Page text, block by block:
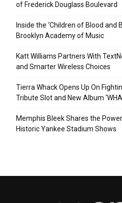
of Frederick Douglass Boulevard
Inside the ‘Children of Blood and
Brooklyn Academy of Music
Katt Williams Partners With
and Smarter Wireless Choices
Tierra Whack Opens Up On
Tribute Slot and New Album
Memphis Bleek Shares the
Historic Yankee Stadium Shows